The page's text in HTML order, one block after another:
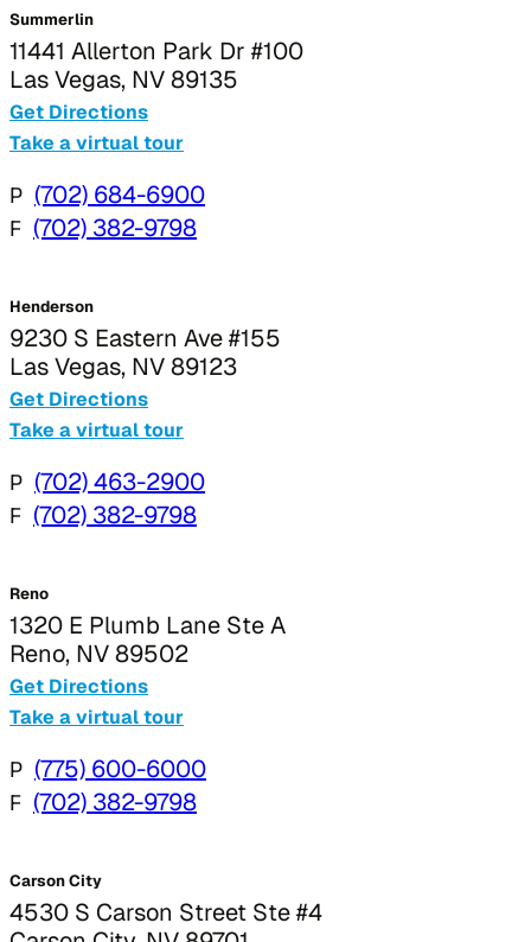
Summerlin
11441 Allerton Park Dr #100
Las Vegas, NV 89135
Get Directions
Take a virtual tour
P (702) 684-6900
F (702) 382-9798
Henderson
9230 S Eastern Ave #155
Las Vegas, NV 89123
Get Directions
Take a virtual tour
P (702) 463-2900
F (702) 382-9798
Reno
1320 E Plumb Lane Ste A
Reno, NV 89502
Get Directions
Take a virtual tour
P (775) 600-6000
F (702) 382-9798
Carson City
4530 S Carson Street Ste #4